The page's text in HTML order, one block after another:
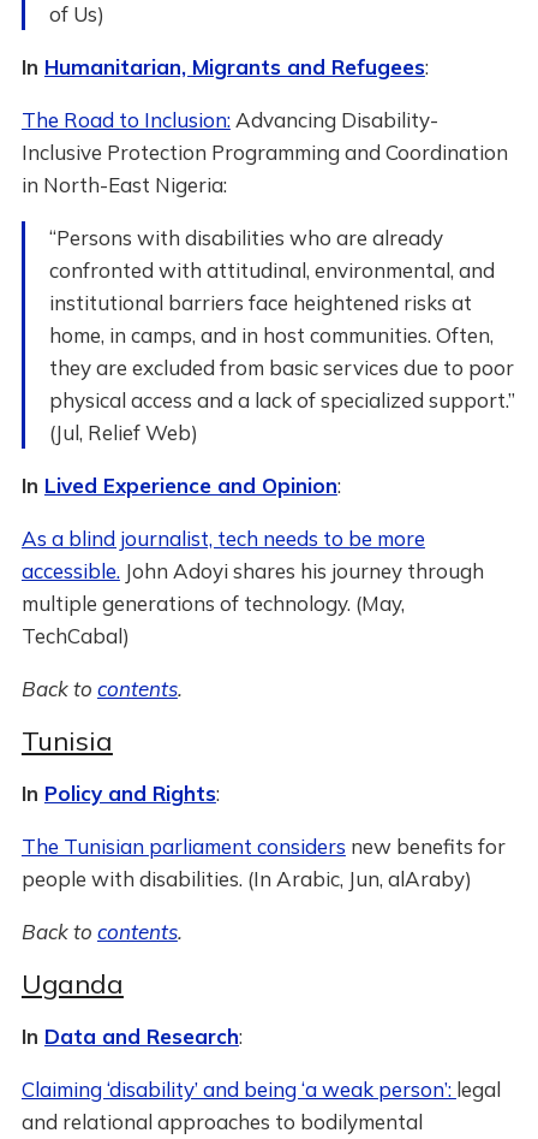
of Us)
In Humanitarian, Migrants and Refugees:
The Road to Inclusion:Advancing Disability-
Inclusive Protection Programming and Coordination
in North-East Nigeria:
“Persons with disabilities who are already
confronted with attitudinal, environmental, and
institutional barriers face heightened risks at
home, in camps, and in host communities. Often,
they are excluded from basic services due to poor
physical access and a lack of specialized support.”
(Jul, Relief Web)
In Lived Experience and Opinion:
As a blind journalist, tech needs to be more
accessible. John Adoyi shares his journey through
multiple generations of technology. (May,
TechCabal)
Back to contents.
Tunisia
In Policy and Rights:
The Tunisian parliament considers new benefits for
people with disabilities. (In Arabic, Jun, alAraby)
Back to contents.
Uganda
In Data and Research:
Claiming ‘disability’ and being ‘a weak person’: legal
and relational approaches to bodilymental